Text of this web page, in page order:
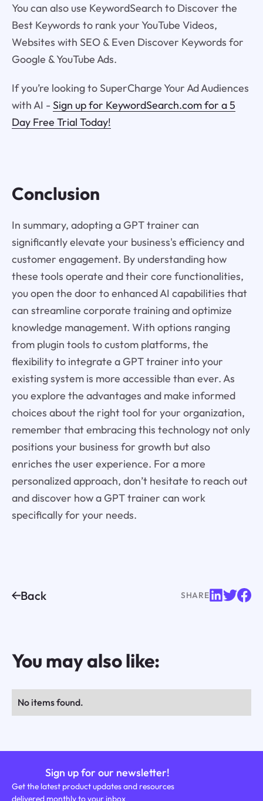
You can also use KeywordSearch to Discover the
Best Keywords to rank your YouTube Videos,
Websites with SEO & Even Discover Keywords for
Google & YouTube Ads.
If you’re looking to SuperCharge Your Ad Audiences
with AI - Sign up for KeywordSearch.com for a 5
Day Free Trial Today!
Conclusion
In summary, adopting a GPT trainer can
significantly elevate your business's efficiency and
customer engagement. By understanding how
these tools operate and their core functionalities,
you open the door to enhanced AI capabilities that
can streamline corporate training and optimize
knowledge management. With options ranging
from plugin tools to custom platforms, the
flexibility to integrate a GPT trainer into your
existing system is more accessible than ever. As
you explore the advantages and make informed
choices about the right tool for your organization,
remember that embracing this technology not only
positions your business for growth but also
enriches the user experience. For a more
personalized approach, don’t hesitate to reach out
and discover how a GPT trainer can work
specifically for your needs.
Back SHARE
You may also like:
No items found.
Sign up for our newsletter!
Get the latest product updates and resources
delivered monthly to your inbox